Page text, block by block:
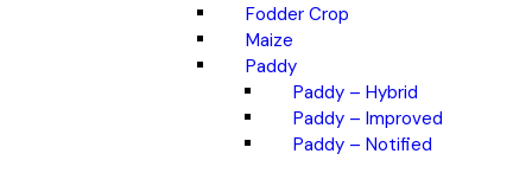
Fodder Crop
Maize
Paddy
Paddy – Hybrid
Paddy – Improved
Paddy – Notified